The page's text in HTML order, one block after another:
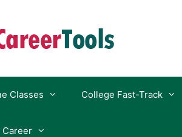
Classes College Fast-Track
Career